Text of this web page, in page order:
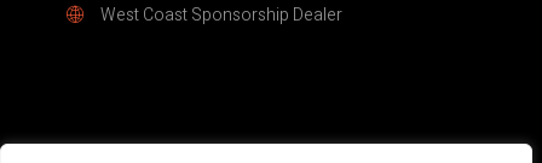
West Coast Sponsorship Dealer